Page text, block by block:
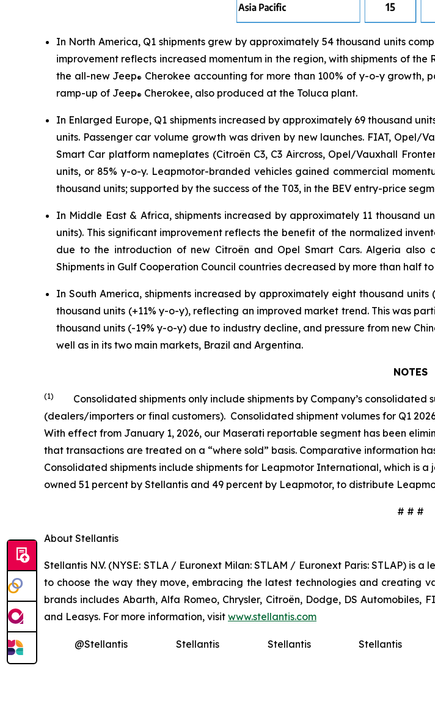
In North America, Q1 shipments grew by approximately 54 thousand units
improvement reflects increased momentum in the region, with shipments of
the all-new Jeep® Cherokee accounting for more than 100% of y-o-y growth,
ramp-up of Jeep® Cherokee, also produced at the Toluca plant.
In Enlarged Europe, Q1 shipments increased by approximately 69 thousand
units. Passenger car volume growth was driven by new launches. FIAT,
Smart Car platform nameplates (Citroën C3, C3 Aircross, Opel/Vauxhall
units, or 85% y-o-y. Leapmotor-branded vehicles gained commercial
thousand units; supported by the success of the T03, in the BEV entry-price
In Middle East & Africa, shipments increased by approximately 11 thousand
units). This significant improvement reflects the benefit of the normalized
due to the introduction of new Citroën and Opel Smart Cars. Algeria also
Shipments in Gulf Cooperation Council countries decreased by more than half
In South America, shipments increased by approximately eight thousand
thousand units (+11% y-o-y), reflecting an improved market trend. This was
thousand units (-19% y-o-y) due to industry decline, and pressure from new
well as in its two main markets, Brazil and Argentina.
NOTES
(1)
Consolidated shipments only include shipments by Company’s consolidated
(dealers/importers or final customers). Consolidated shipment volumes for Q1
With effect from January 1, 2026, our Maserati reportable segment has been
that transactions are treated on a “where sold” basis. Comparative information
Consolidated shipments include shipments for Leapmotor International, which is
owned 51 percent by Stellantis and 49 percent by Leapmotor, to distribute
# # #
About Stellantis
Stellantis N.V. (NYSE: STLA / Euronext Milan: STLAM / Euronext Paris: STLAP)
to choose the way they move, embracing the latest technologies and creating
brands includes Abarth, Alfa Romeo, Chrysler, Citroën, Dodge, DS Automobiles,
and Leasys. For more information, visit www.stellantis.com
@Stellantis Stellantis Stellantis Stellantis